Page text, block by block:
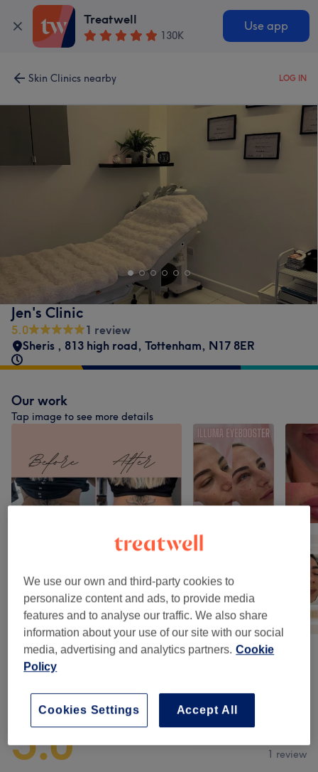
Treatwell
130K
Use app
Skin Clinics nearby LOG IN
Jen's Clinic
5.0
1 review
Sheris , 813 high road, Tottenham, N17 8ER
Our work
Tap image to see more details
Venue reviews
5.0 1 review
We use our own and third-party cookies to
personalize content and ads, to provide media
features and to analyse our traffic. We also share
information about your use of our site with our social
media, advertising and analytics partners. Cookie
Policy
Accept All
Cookies Settings